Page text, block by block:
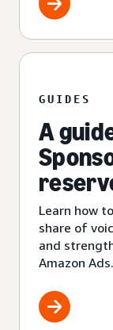
GUIDES
A
Learn how
share of
and
Amazon Ads.